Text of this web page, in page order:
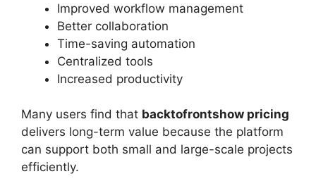
Improved workflow management
Better collaboration
Time-saving automation
Centralized tools
Increased productivity
Many users find that backtofrontshow pricing
delivers long-term value because the platform
can support both small and large-scale projects
efficiently.